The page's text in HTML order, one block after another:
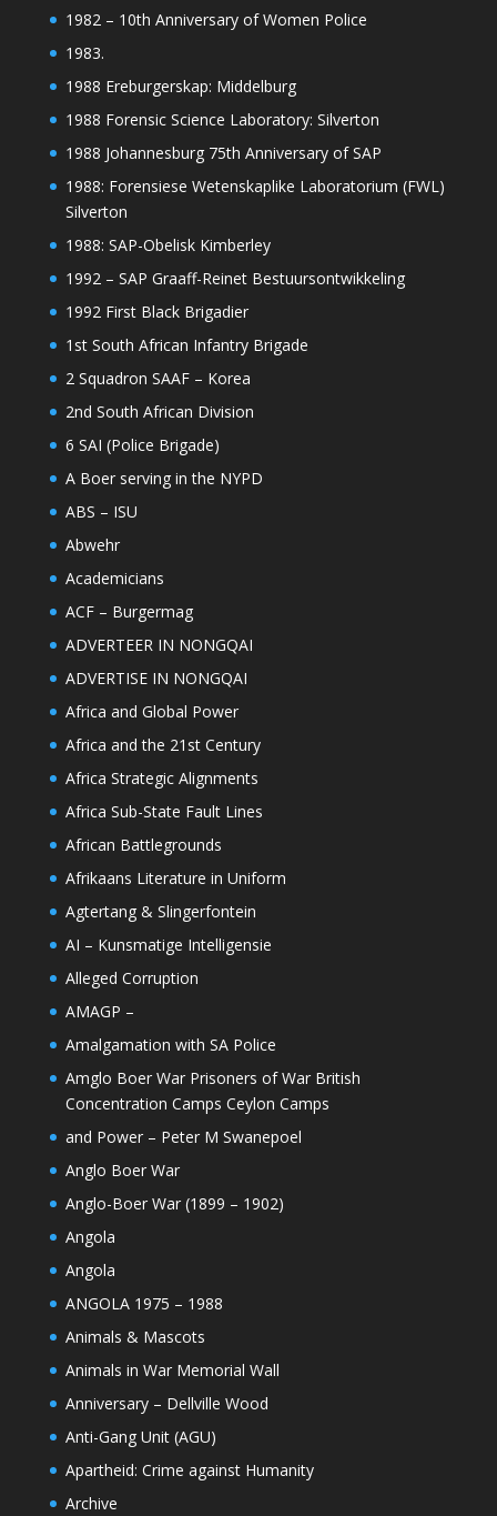
1982 – 10th Anniversary of Women Police
1983.
1988 Ereburgerskap: Middelburg
1988 Forensic Science Laboratory: Silverton
1988 Johannesburg 75th Anniversary of SAP
1988: Forensiese Wetenskaplike Laboratorium (FWL)
Silverton
1988: SAP-Obelisk Kimberley
1992 – SAP Graaff-Reinet Bestuursontwikkeling
1992 First Black Brigadier
1st South African Infantry Brigade
2 Squadron SAAF – Korea
2nd South African Division
6 SAI (Police Brigade)
A Boer serving in the NYPD
ABS – ISU
Abwehr
Academicians
ACF – Burgermag
ADVERTEER IN NONGQAI
ADVERTISE IN NONGQAI
Africa and Global Power
Africa and the 21st Century
Africa Strategic Alignments
Africa Sub-State Fault Lines
African Battlegrounds
Afrikaans Literature in Uniform
Agtertang & Slingerfontein
AI – Kunsmatige Intelligensie
Alleged Corruption
AMAGP –
Amalgamation with SA Police
Amglo Boer War Prisoners of War British
Concentration Camps Ceylon Camps
and Power – Peter M Swanepoel
Anglo Boer War
Anglo-Boer War (1899 – 1902)
Angola
Angola
ANGOLA 1975 – 1988
Animals & Mascots
Animals in War Memorial Wall
Anniversary – Dellville Wood
Anti-Gang Unit (AGU)
Apartheid: Crime against Humanity
Archive